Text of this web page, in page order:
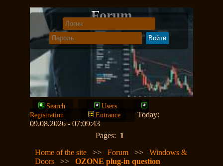
Forum
Search
Users
Registration
Entrance
Today:
09.08.2026 - 07:09:43
Pages: 1
Home of the site
>>Forum >>Windows &
Doors
>>OZONE plug-in question